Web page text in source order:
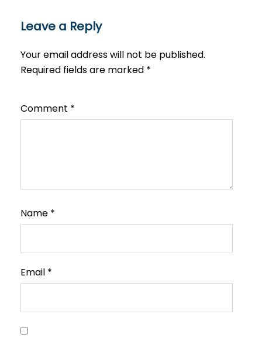
Leave a Reply
Your email address will not be published.
Required fields are marked *
Comment *
Name *
Email *